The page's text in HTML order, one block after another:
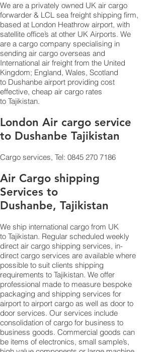
We are a privately owned UK air cargo
forwarder & LCL sea freight shipping firm,
based at London Heathrow airport, with
satellite office’s at other UK Airports. We
are a cargo company specialising in
sending air cargo overseas and
International air freight from the United
Kingdom; England, Wales, Scotland
to Dushanbe airport providing cost
effective, cheap air cargo rates
to Tajikistan.
London Air cargo service
to Dushanbe Tajikistan
Cargo services, Tel: 0845 270 7186
Air Cargo shipping
Services to
Dushanbe, Tajikistan
We ship international cargo from UK
to Tajikistan. Regular scheduled weekly
direct air cargo shipping services, in-
direct cargo services are available where
possible to suit clients shipping
requirements to Tajikistan. We offer
professional made to measure bespoke
packaging and shipping services for
airport to airport cargo as well as door to
door services. Our services include
consolidation of cargo for business to
business goods. Commercial goods can
be items of electronics, small sample’s,